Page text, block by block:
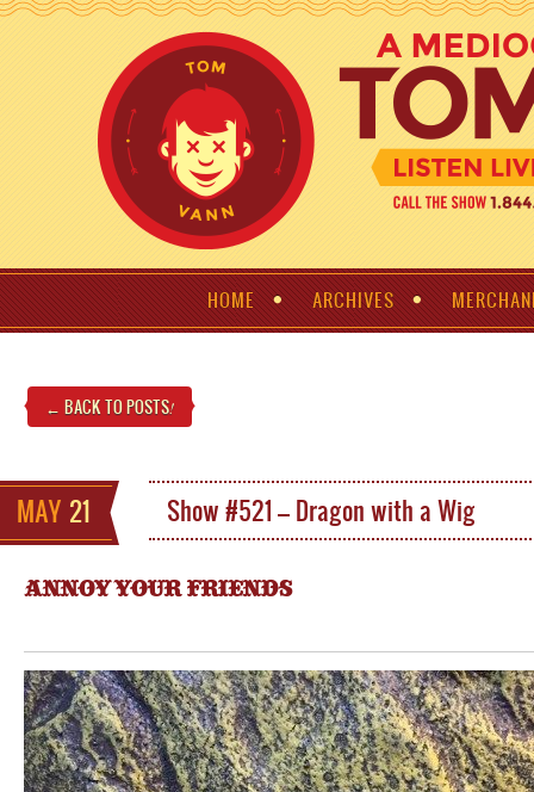
HOME ARCHIVES
← BACK TO POSTS!
MAY 21 Show #521 – Dragon with a Wig
ANNOY YOUR FRIENDS